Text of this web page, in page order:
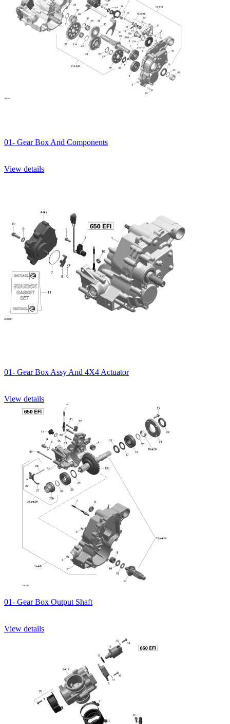
01- Gear Box And Components
View details
01- Gear Box Assy And 4X4 Actuator
View details
01- Gear Box Output Shaft
View details